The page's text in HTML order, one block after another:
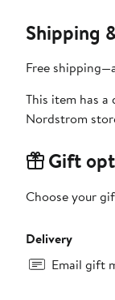
Shipping
Free
This item has
Nordstrom
Gift
Choose your
Delivery
Email gift